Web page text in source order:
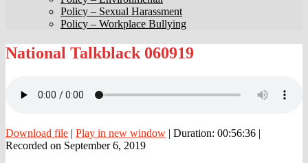
Policy – Sexual Harassment
Policy – Workplace Bullying
National
Talkblack
National Talkblack 060919
Download file | Play in new window | Duration: 00:56:36 |
Recorded on September 6, 2019